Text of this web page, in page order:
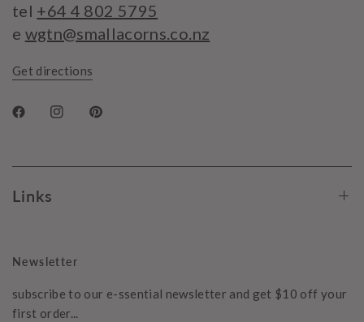
tel +64 4 802 5795
e wgtn@smallacorns.co.nz
Get directions
Links
Newsletter
subscribe to our e-ssential newsletter and get $10 off your
first order...